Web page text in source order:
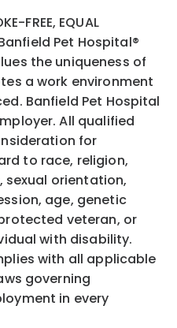
FREE, EQUAL
Banfield Pet Hospital®
the uniqueness of
a work environment
Banfield Pet Hospital
All qualified
for
to race, religion,
sexual orientation,
age, genetic
veteran, or
with disability.
with all applicable
governing
in every